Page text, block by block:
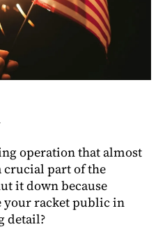
operation that almost
crucial part of the
it down because
your racket public in
detail?